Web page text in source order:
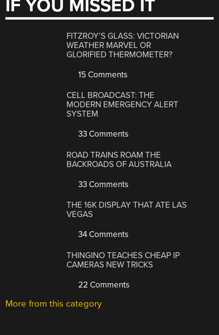
IF YOU MISSED IT
FITZROY’S GLASS: VICTORIAN
WEATHER MARVEL OR
GLORIFIED THERMOMETER?
15 Comments
CELL BROADCAST: THE
MODERN EMERGENCY ALERT
SYSTEM
33 Comments
ROAD TRAINS ROAM THE
BACKROADS OF AUSTRALIA
33 Comments
THE 16K DISPLAY THAT ATE LAS
VEGAS
34 Comments
THINGINO TEACHES CHEAP IP
CAMERAS NEW TRICKS
22 Comments
More from this category